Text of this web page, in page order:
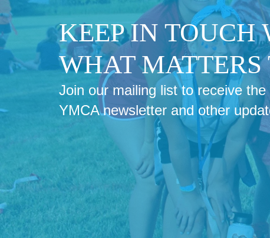
KEEP IN TOUCH
WHAT MATTERS
Join our mailing list to receive
YMCA newsletter and other